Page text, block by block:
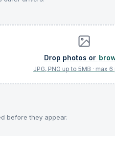
before they appear.